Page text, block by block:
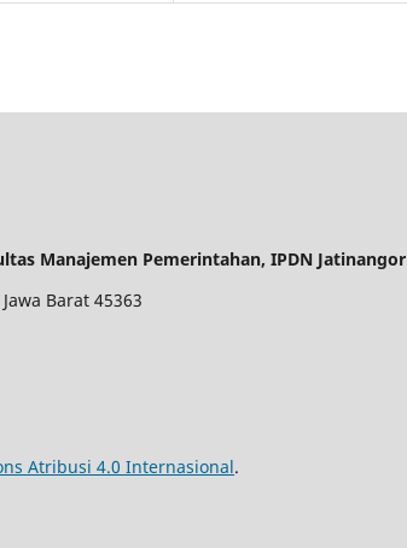
Manajemen Pemerintahan, IPDN Jatinangor
Barat 45363
Atribusi 4.0 Internasional.